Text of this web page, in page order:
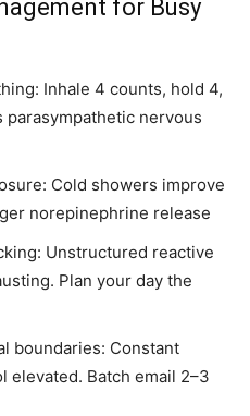
for Busy
Inhale 4 counts, hold 4,
nervous
Cold showers improve
norepinephrine release
Unstructured reactive
Plan your day the
boundaries: Constant
elevated. Batch email 2–3